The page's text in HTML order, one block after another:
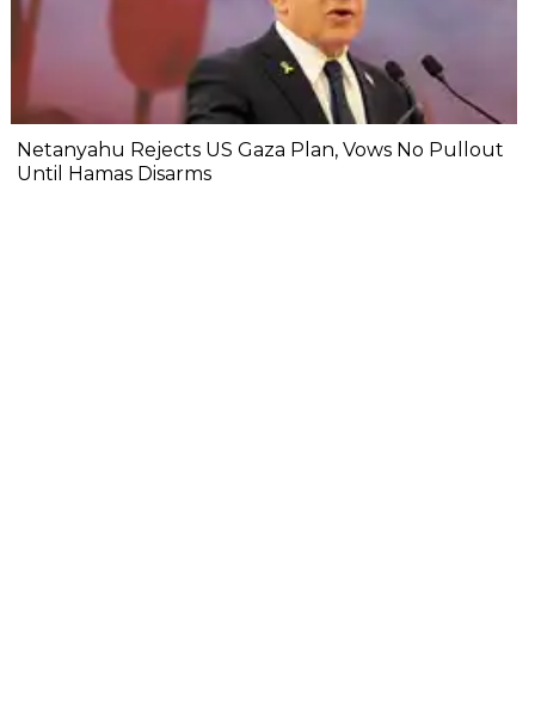
Netanyahu Rejects US Gaza Plan, Vows No Pullout
Until Hamas Disarms